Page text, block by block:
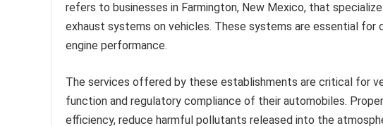
refers to businesses in Farmington, New Mexico, that
exhaust systems on vehicles. These systems are essential for
engine performance.
The services offered by these establishments are critical for
function and regulatory compliance of their automobiles.
efficiency, reduce harmful pollutants released into the